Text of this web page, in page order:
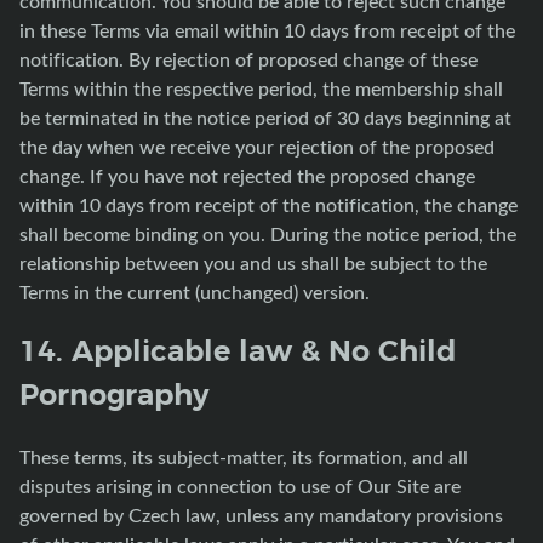
in these Terms via email within 10 days from receipt of the
notification. By rejection of proposed change of these
Terms within the respective period, the membership shall
be terminated in the notice period of 30 days beginning at
the day when we receive your rejection of the proposed
change. If you have not rejected the proposed change
within 10 days from receipt of the notification, the change
shall become binding on you. During the notice period, the
relationship between you and us shall be subject to the
Terms in the current (unchanged) version.
14. Applicable law & No Child
Pornography
These terms, its subject-matter, its formation, and all
disputes arising in connection to use of Our Site are
governed by Czech law, unless any mandatory provisions